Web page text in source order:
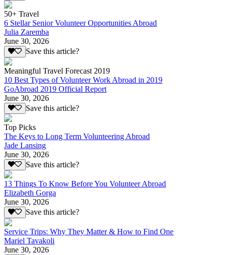
50+ Travel
6 Stellar Senior Volunteer Opportunities Abroad
Julia Zaremba
June 30, 2026
Save this article?
Meaningful Travel Forecast 2019
10 Best Types of Volunteer Work Abroad in 2019
GoAbroad 2019 Official Report
June 30, 2026
Save this article?
Top Picks
The Keys to Long Term Volunteering Abroad
Jade Lansing
June 30, 2026
Save this article?
13 Things To Know Before You Volunteer Abroad
Elizabeth Gorga
June 30, 2026
Save this article?
Service Trips: Why They Matter & How to Find One
Mariel Tavakoli
June 30, 2026